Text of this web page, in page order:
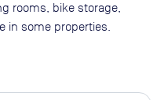
rooms, bike storage,
in some properties.